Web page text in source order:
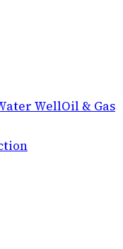
WellOil & Gas